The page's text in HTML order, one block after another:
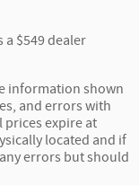
$549 dealer
information shown
and errors with
expire at
located and if
errors but should